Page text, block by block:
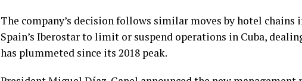
The company’s decision follows similar moves by hotel
Spain’s Iberostar to limit or suspend operations in Cuba,
has plummeted since its 2018 peak.